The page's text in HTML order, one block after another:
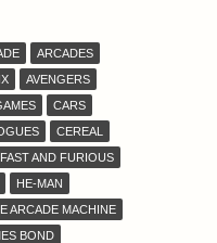
ARCADES
AVENGERS
CARS
CEREAL
FAST AND FURIOUS
HE-MAN
ARCADE MACHINE
BOND